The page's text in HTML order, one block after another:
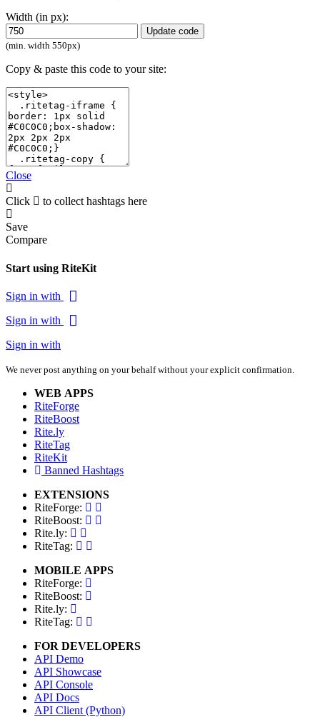
Width (in px):
Update code
(min. width 550px)
Copy & paste this code to your site:
Close
Click to collect hashtags here
Save
Compare
Start using RiteKit
Sign in with
Sign in with
Sign in with
We never post anything on your behalf without your explicit confirmation.
WEB APPS
RiteForge
RiteBoost
Rite.ly
RiteTag
RiteKit
Banned Hashtags
EXTENSIONS
RiteForge:
RiteBoost:
Rite.ly:
RiteTag:
MOBILE APPS
RiteForge:
RiteBoost:
Rite.ly:
RiteTag:
FOR DEVELOPERS
API Demo
API Showcase
API Console
API Docs
API Client (Python)